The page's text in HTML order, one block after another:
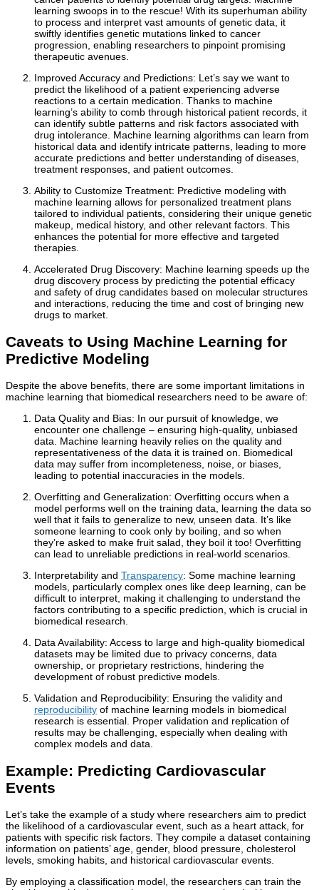
learning swoops in to the rescue! With its superhuman ability
to process and interpret vast amounts of genetic data, it
swiftly identifies genetic mutations linked to cancer
progression, enabling researchers to pinpoint promising
therapeutic avenues.
Improved Accuracy and Predictions: Let’s say we want to
predict the likelihood of a patient experiencing adverse
reactions to a certain medication. Thanks to machine
learning’s ability to comb through historical patient records, it
can identify subtle patterns and risk factors associated with
drug intolerance. Machine learning algorithms can learn from
historical data and identify intricate patterns, leading to more
accurate predictions and better understanding of diseases,
treatment responses, and patient outcomes.
Ability to Customize Treatment: Predictive modeling with
machine learning allows for personalized treatment plans
tailored to individual patients, considering their unique genetic
makeup, medical history, and other relevant factors. This
enhances the potential for more effective and targeted
therapies.
Accelerated Drug Discovery: Machine learning speeds up the
drug discovery process by predicting the potential efficacy
and safety of drug candidates based on molecular structures
and interactions, reducing the time and cost of bringing new
drugs to market.
Caveats to Using Machine Learning for
Predictive Modeling
Despite the above benefits, there are some important limitations in
machine learning that biomedical researchers need to be aware of:
Data Quality and Bias: In our pursuit of knowledge, we
encounter one challenge – ensuring high-quality, unbiased
data. Machine learning heavily relies on the quality and
representativeness of the data it is trained on. Biomedical
data may suffer from incompleteness, noise, or biases,
leading to potential inaccuracies in the models.
Overfitting and Generalization: Overfitting occurs when a
model performs well on the training data, learning the data so
well that it fails to generalize to new, unseen data. It’s like
someone learning to cook only by boiling, and so when
they’re asked to make fruit salad, they boil it too! Overfitting
can lead to unreliable predictions in real-world scenarios.
Interpretability and Transparency: Some machine learning
models, particularly complex ones like deep learning, can be
difficult to interpret, making it challenging to understand the
factors contributing to a specific prediction, which is crucial in
biomedical research.
Data Availability: Access to large and high-quality biomedical
datasets may be limited due to privacy concerns, data
ownership, or proprietary restrictions, hindering the
development of robust predictive models.
Validation and Reproducibility: Ensuring the validity and
reproducibility of machine learning models in biomedical
research is essential. Proper validation and replication of
results may be challenging, especially when dealing with
complex models and data.
Example: Predicting Cardiovascular
Events
Let’s take the example of a study where researchers aim to predict
the likelihood of a cardiovascular event, such as a heart attack, for
patients with specific risk factors. They compile a dataset containing
information on patients’ age, gender, blood pressure, cholesterol
levels, smoking habits, and historical cardiovascular events.
By employing a classification model, the researchers can train the